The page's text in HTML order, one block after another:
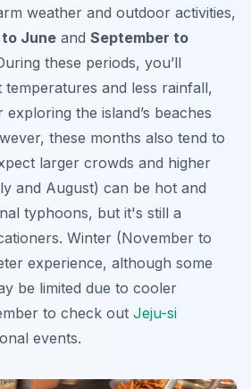
weather and outdoor activities,
June and September to
these periods, you’ll
temperatures and less rainfall,
the island’s beaches
these months also tend to
larger crowds and higher
and August) can be hot and
typhoons, but it's still a
Winter (November to
experience, although some
be limited due to cooler
to check out Jeju-si
events.